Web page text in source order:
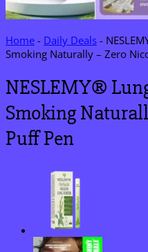
Home - Daily Deals -
Smoking Naturally – Zero
NESLEMY®
Smoking
Puff Pen